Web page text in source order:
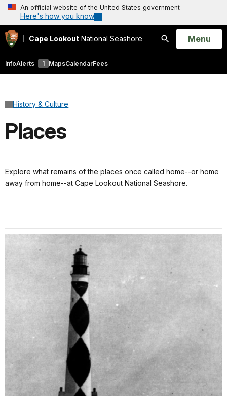
An official website of the United States government
Here's how you know
Cape Lookout National Seashore
Search
Open
Menu
InfoAlerts 1 MapsCalendarFees
History & Culture
Places
Explore what remains of the places once called home--or home
away from home--at Cape Lookout National Seashore.